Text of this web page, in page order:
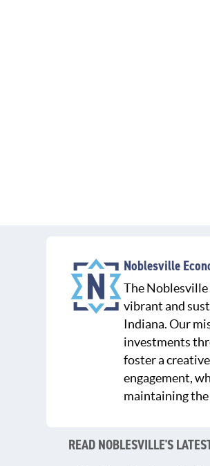
Noblesville
The
vibrant and
Indiana. Our
investments
foster a
engagement,
maintaining
READ NOBLESVILLE'S